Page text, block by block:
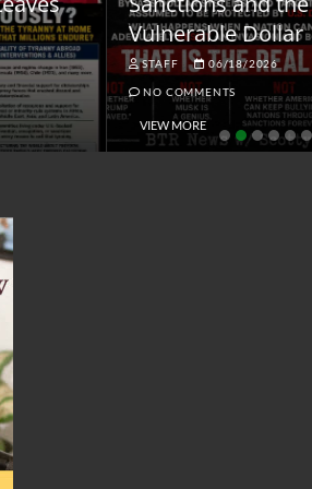
Vulnerable Dollar
STAFF 06/18/2026
NO COMMENTS
VIEW MORE